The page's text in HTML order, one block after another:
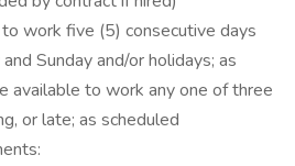
work five (5) consecutive days
Sunday and/or holidays; as
available to work any one of three
or late; as scheduled